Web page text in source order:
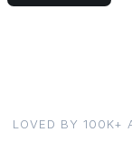
LOVED BY 100K+